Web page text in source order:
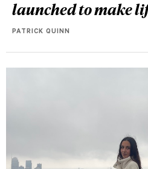
launched to make
PATRICK QUINN